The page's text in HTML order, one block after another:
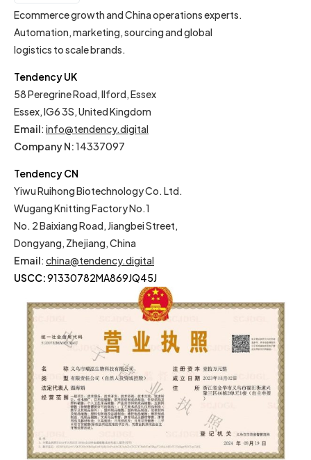
EN
Ecommerce growth and China operations experts.
Automation, marketing, sourcing and global
logistics to scale brands.
Tendency UK
58 Peregrine Road, Ilford, Essex
Essex, IG6 3S, United Kingdom
Email: info@tendency.digital
Company N:14337097
Tendency CN
Yiwu Ruihong Biotechnology Co. Ltd.
Wugang Knitting Factory No.1
No. 2 Baixiang Road, Jiangbei Street,
Dongyang, Zhejiang, China
Email: china@tendency.digital
USCC:91330782MA869JQ45J